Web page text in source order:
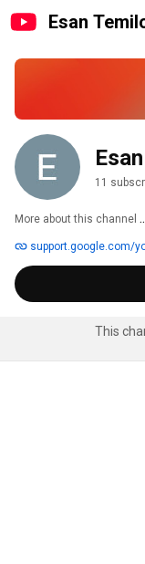
Esan
11
More about this channel
support.google.com/
This